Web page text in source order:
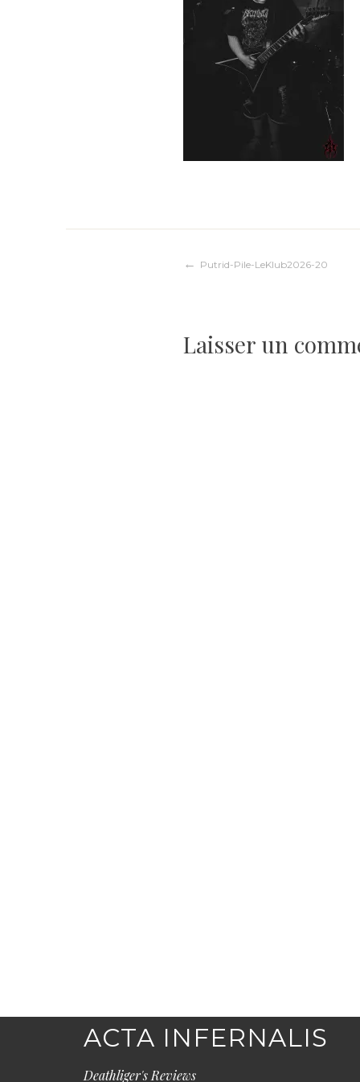
Navigation
l’article
Putrid-Pile-LeKlub2026-20
Laisser un
ACTA INFERNALIS
Deathliger's Reviews